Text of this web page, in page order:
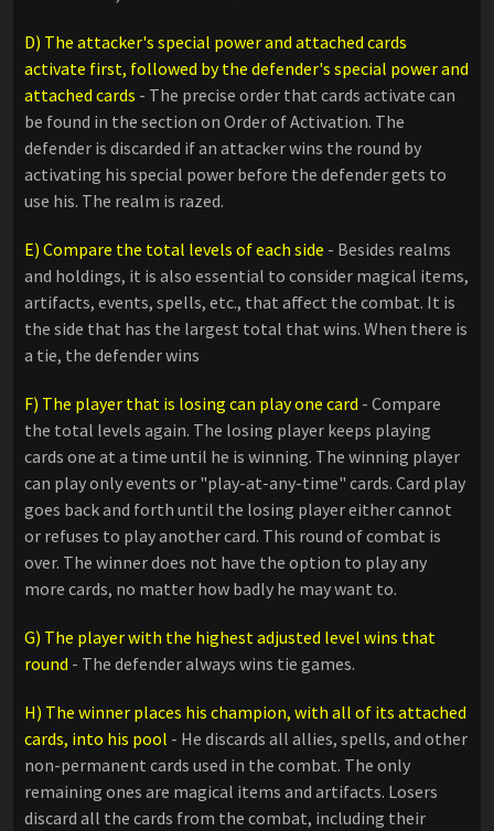
D) The attacker's special power and attached cards
activate first, followed by the defender's special power and
attached cards - The precise order that cards activate can
be found in the section on Order of Activation. The
defender is discarded if an attacker wins the round by
activating his special power before the defender gets to
use his. The realm is razed.
E) Compare the total levels of each side - Besides realms
and holdings, it is also essential to consider magical items,
artifacts, events, spells, etc., that affect the combat. It is
the side that has the largest total that wins. When there is
a tie, the defender wins
F) The player that is losing can play one card - Compare
the total levels again. The losing player keeps playing
cards one at a time until he is winning. The winning player
can play only events or "play-at-any-time" cards. Card play
goes back and forth until the losing player either cannot
or refuses to play another card. This round of combat is
over. The winner does not have the option to play any
more cards, no matter how badly he may want to.
G) The player with the highest adjusted level wins that
round - The defender always wins tie games.
H) The winner places his champion, with all of its attached
cards, into his pool - He discards all allies, spells, and other
non-permanent cards used in the combat. The only
remaining ones are magical items and artifacts. Losers
discard all the cards from the combat, including their